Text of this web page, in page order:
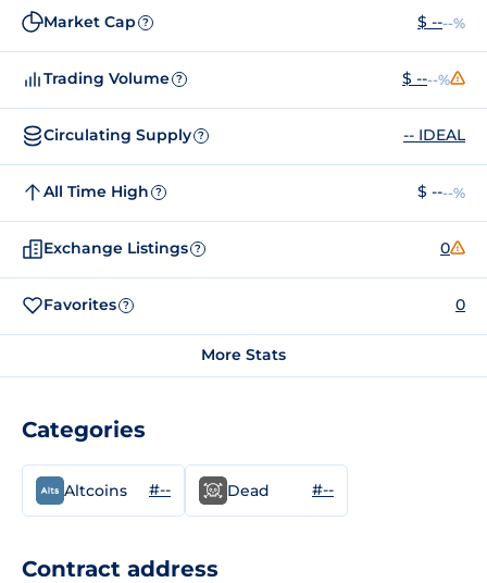
Market Cap ? $ ----%
Trading Volume ? $ ----%
Circulating Supply ? -- IDEAL
All Time High ? $ ----%
Exchange Listings ? 0
Favorites ? 0
More Stats
Categories
Altcoins #-- Dead #--
Contract address